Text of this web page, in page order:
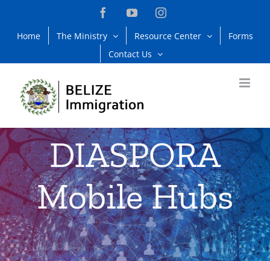
content
FacebookYouTubeInstagram
Home The Ministry Resource Center
Forms
Contact Us
DIASPORA
Mobile Hubs